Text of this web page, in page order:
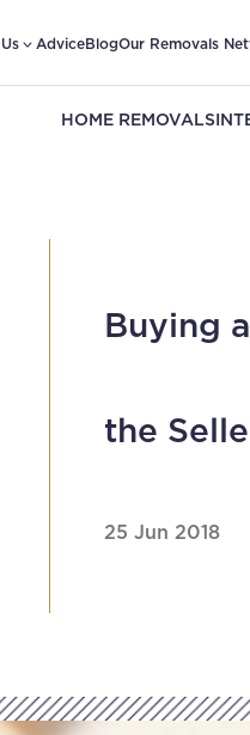
AdviceBlogOur Removals
HOME REMOVALS
Buying
the
25 Jun 2018